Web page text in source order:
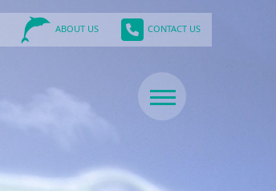
ABOUT US CONTACT US